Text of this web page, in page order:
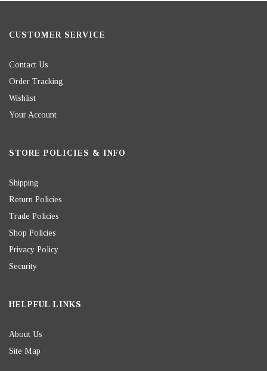
CUSTOMER SERVICE
Contact Us
Order Tracking
Wishlist
Your Account
STORE POLICIES & INFO
Shipping
Return Policies
Trade Policies
Shop Policies
Privacy Policy
Security
HELPFUL LINKS
About Us
Site Map